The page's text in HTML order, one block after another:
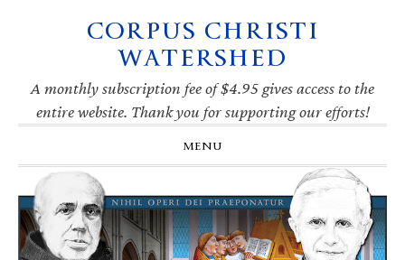
navigation
CORPUS CHRISTI
WATERSHED
A monthly subscription fee of $4.95 gives access to the
entire website. Thank you for supporting our efforts!
MENU